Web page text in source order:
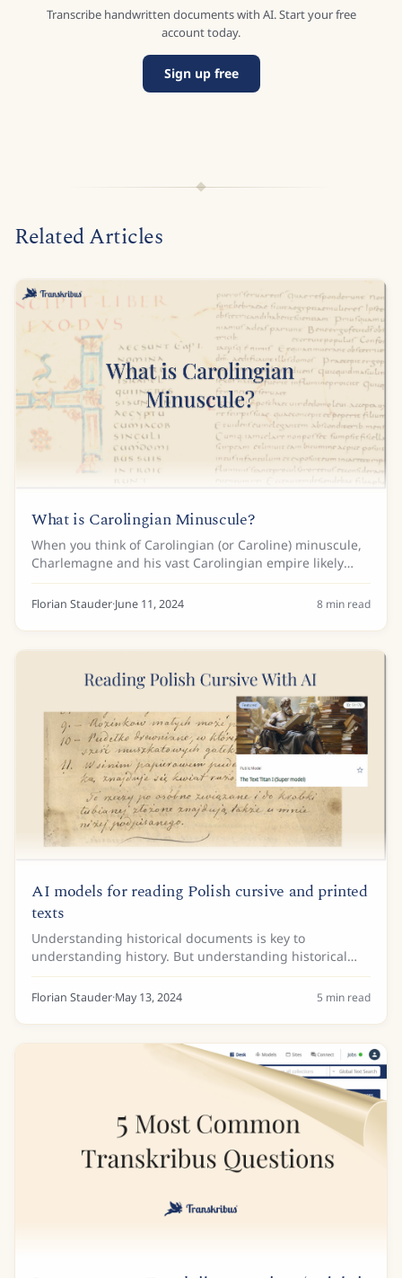
Transcribe handwritten documents with AI. Start your free
account today.
Sign up free
Related Articles
What is Carolingian Minuscule?
When you think of Carolingian (or Caroline) minuscule,
Charlemagne and his vast Carolingian empire likely
come to mind. While the origins of the script trace back
to the time before Charlemagne, it...
Florian Stauder·June 11, 2024 8 min read
AI models for reading Polish cursive and printed
texts
Understanding historical documents is key to
understanding history. But understanding historical
documents in Polish can be a challenge. Not only is the
language often difficult to understand but the...
Florian Stauder·May 13, 2024 5 min read